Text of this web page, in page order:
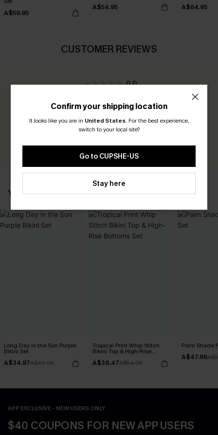
A$59.95
A$54.95 A$64.95
CUSTOMER REVIEWS
0.0
Be the First to Review
Earn 30+ points for each review you leave!
YOU MAY ALSO LIKE
Long Day in the Sun Purple
Bikini Set
A$34.97A$49.95
Tropical Print Whip Stitch
Bikini Top & High-Rise
A$38.47A$54.95
Palm Shade
A$47.96
APP EXCLUSIVE - NEW USERS ONLY
$40 COUPONS FOR NEW APP USERS
Confirm your shipping location
It looks like you are in United States. For the best experience,
switch to your local site?
Go to CUPSHE-US
Stay here